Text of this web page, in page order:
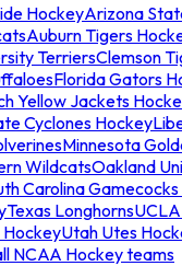
HockeyArizona
Auburn Tigers
TerriersClemson
Florida Gators
Yellow Jackets
Cyclones Hockey
Minnesota
WildcatsOakland
Carolina
Texas Longhorns
HockeyUtah Utes
NCAA Hockey teams